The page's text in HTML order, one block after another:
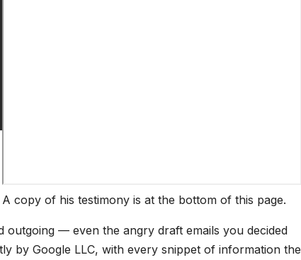
A copy of his testimony is at the bottom of this page.
outgoing — even the angry draft emails you decided
by Google LLC, with every snippet of information the